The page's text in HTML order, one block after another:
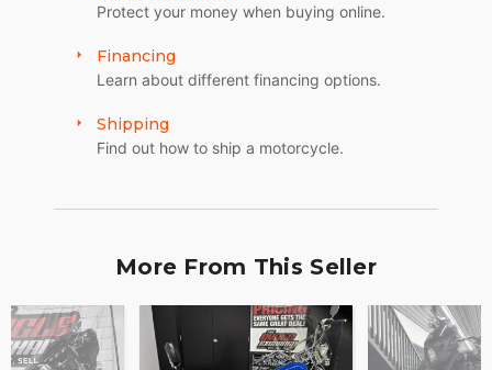
Protect your money when buying online.
Financing
Learn about different financing options.
Shipping
Find out how to ship a motorcycle.
More From This Seller